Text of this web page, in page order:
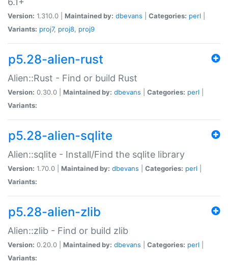
Version: 1.310.0 | Maintained by: dbevans Categories: perl
Variants: proj7, proj8, proj9
p5.28-alien-rust
Alien::Rust - Find or build Rust
Version: 0.30.0 | Maintained by: dbevans Categories: perl
Variants:
p5.28-alien-sqlite
Alien::sqlite - Install/Find the sqlite library
Version: 1.70.0 | Maintained by: dbevans Categories: perl
Variants:
p5.28-alien-zlib
Alien::zlib - Find or build zlib
Version: 0.20.0 | Maintained by: dbevans Categories: perl
Variants: